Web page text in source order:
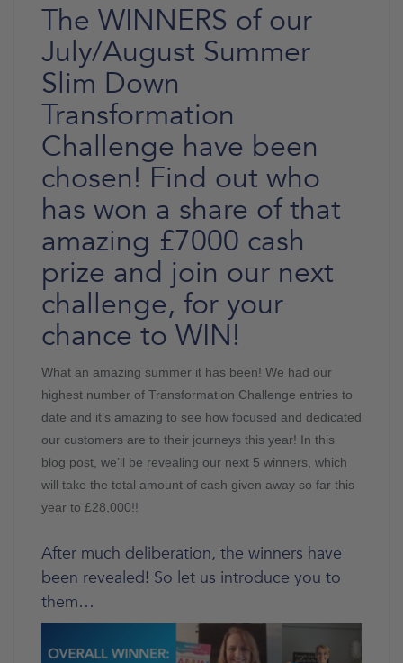
The WINNERS of our
July/August Summer
Slim Down
Transformation
Challenge have been
chosen! Find out who
has won a share of that
amazing £7000 cash
prize and join our next
challenge, for your
chance to WIN!
What an amazing summer it has been! We had our
highest number of Transformation Challenge entries to
date and it’s amazing to see how focused and dedicated
our customers are to their journeys this year! In this
blog post, we’ll be revealing our next 5 winners, which
will take the total amount of cash given away so far this
year to £28,000!!
After much deliberation, the winners have
been revealed! So let us introduce you to
them…